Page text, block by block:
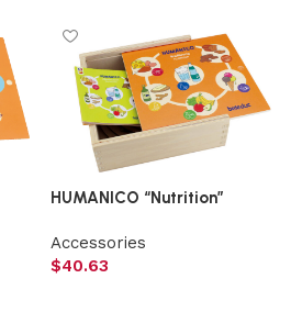
HUMANICO “Nutrition”
Accessories
$40.63